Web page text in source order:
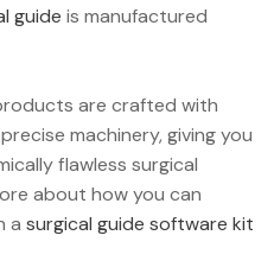
guide is manufactured
are crafted with
machinery, giving you
flawless surgical
about how you can
a surgical guide software kit